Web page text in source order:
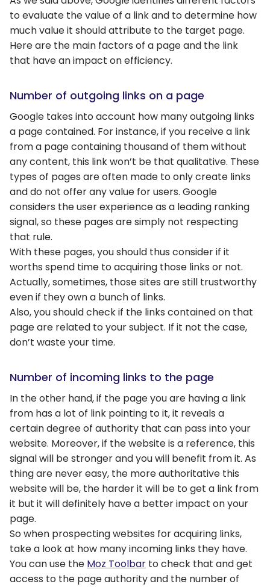
to evaluate the value of a link and to determine how
much value it should attribute to the target page.
Here are the main factors of a page and the link
that have an impact on efficiency.
Number of outgoing links on a page
Google takes into account how many outgoing links
a page contained. For instance, if you receive a link
from a page containing thousand of them without
any content, this link won’t be that qualitative. These
types of pages are often made to only create links
and do not offer any value for users. Google
considers the user experience as a leading ranking
signal, so these pages are simply not respecting
that rule.
With these pages, you should thus consider if it
worths spend time to acquiring those links or not.
Actually, sometimes, those sites are still trustworthy
even if they own a bunch of links.
Also, you should check if the links contained on that
page are related to your subject. If it not the case,
don’t waste your time.
Number of incoming links to the page
In the other hand, if the page you are having a link
from has a lot of link pointing to it, it reveals a
certain degree of authority that can pass into your
website. Moreover, if the website is a reference, this
signal will be stronger and you will benefit from it. As
thing are never easy, the more authoritative this
website will be, the harder it will be to get a link from
it but it will definitely have a better impact on your
page.
So when prospecting websites for acquiring links,
take a look at how many incoming links they have.
You can use the Moz Toolbar to check that and get
access to the page authority and the number of